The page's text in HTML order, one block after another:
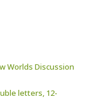
Worlds Discussion
letters, 12-